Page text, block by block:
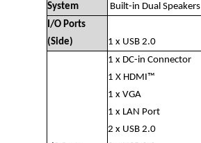
System
Built-in Dual Speakers
I/O Ports
(Side)
1 x USB 2.0
1 x DC-in Connector
1 X HDMI™
1 x VGA
1 x LAN Port
2 x USB 2.0